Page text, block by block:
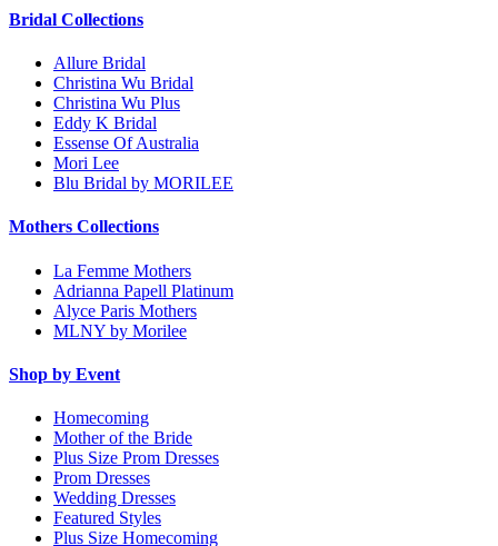
Bridal Collections
Allure Bridal
Christina Wu Bridal
Christina Wu Plus
Eddy K Bridal
Essense Of Australia
Mori Lee
Blu Bridal by MORILEE
Mothers Collections
La Femme Mothers
Adrianna Papell Platinum
Alyce Paris Mothers
MLNY by Morilee
Shop by Event
Homecoming
Mother of the Bride
Plus Size Prom Dresses
Prom Dresses
Wedding Dresses
Featured Styles
Plus Size Homecoming